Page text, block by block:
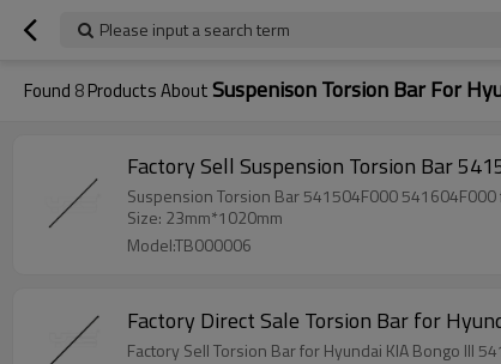
Please input a search term
Found 8Products AboutSuspenison Torsion Bar For
Size: 23mm*1020mm
Model:TB000006